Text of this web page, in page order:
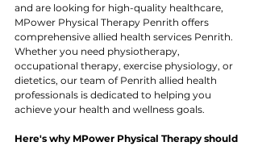
and are looking for high-quality healthcare,
MPower Physical Therapy Penrith offers
comprehensive allied health services Penrith.
Whether you need physiotherapy,
occupational therapy, exercise physiology, or
dietetics, our team of Penrith allied health
professionals is dedicated to helping you
achieve your health and wellness goals.
Here's why MPower Physical Therapy should